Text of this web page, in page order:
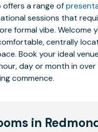
offers a range of
sessions that
formal vibe. Welcome
centrally
Book your ideal
day or month in over
commence.
in